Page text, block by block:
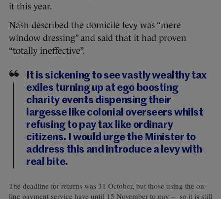
it this year.
Nash described the domicile levy was “mere
window dressing” and said that it had proven
“totally ineffective”.
It is sickening to see vastly wealthy tax
exiles turning up at ego boosting
charity events dispensing their
largesse like colonial overseers whilst
refusing to pay tax like ordinary
citizens. I would urge the Minister to
address this and introduce a levy with
real bite.
The deadline for returns was 31 October, but those using the on-
line payment service have until 15 November to pay – so it is still